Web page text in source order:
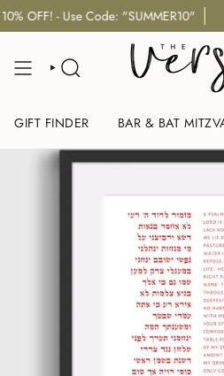
Skip
to
Code: "SUMMER10" NEW
SEARCH
GIFT FINDER BAR & BAT